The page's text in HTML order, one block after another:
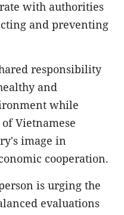
with authorities
and preventing
responsibility
and
while
Vietnamese
image in
cooperation.
is urging the
evaluations